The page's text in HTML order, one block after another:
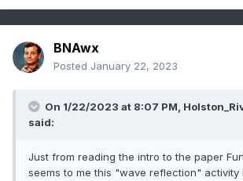
BNAwx
Posted January 22, 2023
On 1/22/2023 at 8:07 PM,
said:
Just from reading the intro to the paper
seems to me this "wave reflection" activity